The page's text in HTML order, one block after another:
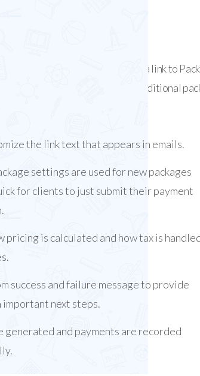
Add-on allows you to add a link to
clients can click to purchase additional
the link text that appears in emails.
settings are used for new packages
for clients to just submit their payment
pricing is calculated and how tax is
success and failure message to provide
next steps.
generated and payments are recorded